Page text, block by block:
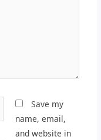
Save my
name, email,
and website in